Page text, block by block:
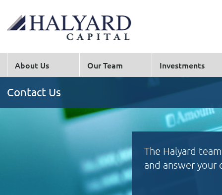
About Us Our Team Investments
Contact Us
The Halyard
and answer your